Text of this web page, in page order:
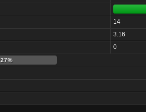
14
3.16
0
27%